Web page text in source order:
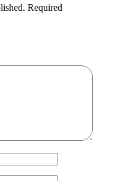
Required